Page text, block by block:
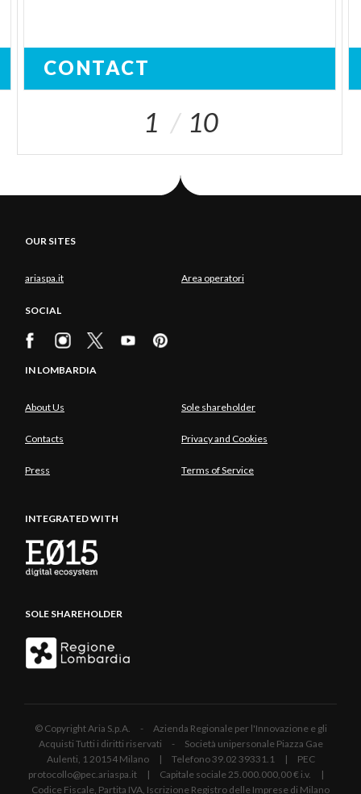
CONTACT
1 10
OUR SITES
ariaspa.it Area operatori
SOCIAL
IN LOMBARDIA
About Us Sole shareholder
Contacts Privacy and Cookies
Press Terms of Service
INTEGRATED WITH
SOLE SHAREHOLDER
© Copyright Aria S.p.A. - Azienda Regionale per l'Innovazione e gli
Acquisti Tutti i diritti riservati - Società unipersonale Piazza Gae
Aulenti, 1 20154 Milano | Telefono 39.02 39331.1 | PEC
protocollo@pec.ariaspa.it | Capitale sociale 25.000.000,00 € i.v. |
Codice Fiscale, Partita IVA, Iscrizione Registro delle Imprese di Milano